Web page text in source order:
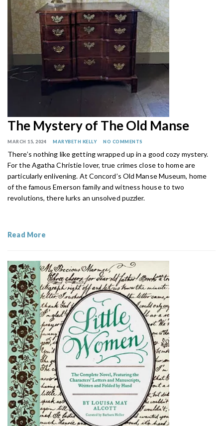
The Mystery of The Old Manse
MARCH 15, 2024 MARYBETH KELLY NO COMMENTS
There’s nothing like getting wrapped up in a good cozy mystery.
For the Agatha Christie lover, true crimes close to home are
particularly enlivening. At Concord’s Old Manse Museum, home
of the famous Emerson family and witness house to two
revolutions, there lurks an unsolved puzzler.
Read More